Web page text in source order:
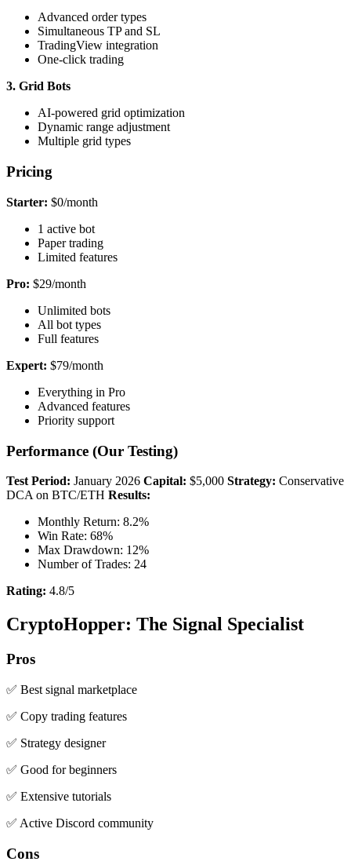
Advanced order types
Simultaneous TP and SL
TradingView integration
One-click trading
3. Grid Bots
AI-powered grid optimization
Dynamic range adjustment
Multiple grid types
Pricing
Starter: $0/month
1 active bot
Paper trading
Limited features
Pro: $29/month
Unlimited bots
All bot types
Full features
Expert: $79/month
Everything in Pro
Advanced features
Priority support
Performance (Our Testing)
Test Period: January 2026 Capital: $5,000 Strategy: Conservative
DCA on BTC/ETH Results:
Monthly Return: 8.2%
Win Rate: 68%
Max Drawdown: 12%
Number of Trades: 24
Rating: 4.8/5
CryptoHopper: The Signal Specialist
Pros
✅ Best signal marketplace
✅ Copy trading features
✅ Strategy designer
✅ Good for beginners
✅ Extensive tutorials
✅ Active Discord community
Cons